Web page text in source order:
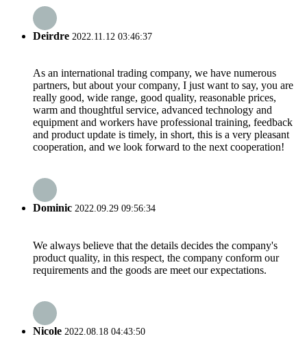
Deirdre 2022.11.12 03:46:37
As an international trading company, we have numerous
partners, but about your company, I just want to say, you are
really good, wide range, good quality, reasonable prices,
warm and thoughtful service, advanced technology and
equipment and workers have professional training, feedback
and product update is timely, in short, this is a very pleasant
cooperation, and we look forward to the next cooperation!
Dominic 2022.09.29 09:56:34
We always believe that the details decides the company's
product quality, in this respect, the company conform our
requirements and the goods are meet our expectations.
Nicole 2022.08.18 04:43:50